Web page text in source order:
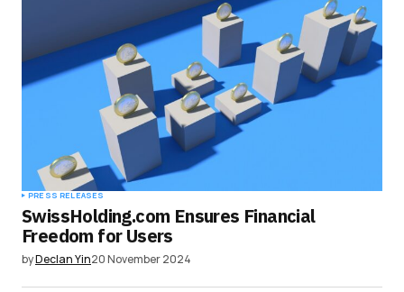
PRESS RELEASES
SwissHolding.com Ensures Financial
Freedom for Users
byDeclan Yin20 November 2024